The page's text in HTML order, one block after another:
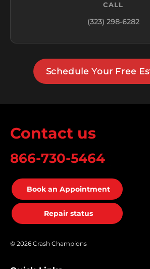
CALL
(323) 298-6282
Schedule Your Free
Contact us
866-730-5464
Book an Appointment
Repair status
© 2026 Crash Champions